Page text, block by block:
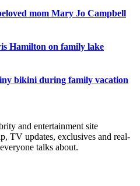
mom Mary Jo Campbell
Hamilton on family lake
bikini during family vacation
and entertainment site
TV updates, exclusives and real-
talks about.